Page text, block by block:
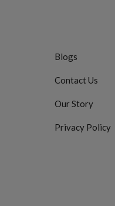
Blogs
Contact Us
Our Story
Privacy Policy